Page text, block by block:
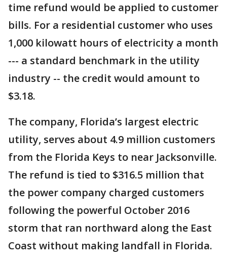
time refund would be applied to customer
bills. For a residential customer who uses
1,000 kilowatt hours of electricity a month
--- a standard benchmark in the utility
industry -- the credit would amount to
$3.18.
The company, Florida’s largest electric
utility, serves about 4.9 million customers
from the Florida Keys to near Jacksonville.
The refund is tied to $316.5 million that
the power company charged customers
following the powerful October 2016
storm that ran northward along the East
Coast without making landfall in Florida.